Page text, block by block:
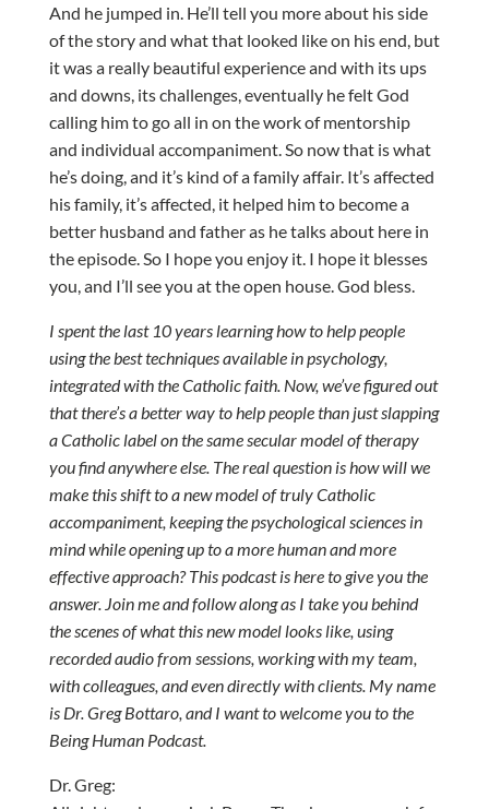
And he jumped in. He’ll tell you more about his side
of the story and what that looked like on his end, but
it was a really beautiful experience and with its ups
and downs, its challenges, eventually he felt God
calling him to go all in on the work of mentorship
and individual accompaniment. So now that is what
he’s doing, and it’s kind of a family affair. It’s affected
his family, it’s affected, it helped him to become a
better husband and father as he talks about here in
the episode. So I hope you enjoy it. I hope it blesses
you, and I’ll see you at the open house. God bless.
I spent the last 10 years learning how to help people
using the best techniques available in psychology,
integrated with the Catholic faith. Now, we’ve figured out
that there’s a better way to help people than just slapping
a Catholic label on the same secular model of therapy
you find anywhere else. The real question is how will we
make this shift to a new model of truly Catholic
accompaniment, keeping the psychological sciences in
mind while opening up to a more human and more
effective approach? This podcast is here to give you the
answer. Join me and follow along as I take you behind
the scenes of what this new model looks like, using
recorded audio from sessions, working with my team,
with colleagues, and even directly with clients. My name
is Dr. Greg Bottaro, and I want to welcome you to the
Being Human Podcast.
Dr. Greg: